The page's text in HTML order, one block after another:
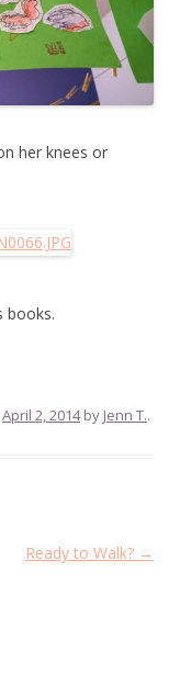
her knees or
books.
April 2, 2014by Jenn T..
Ready to Walk? →